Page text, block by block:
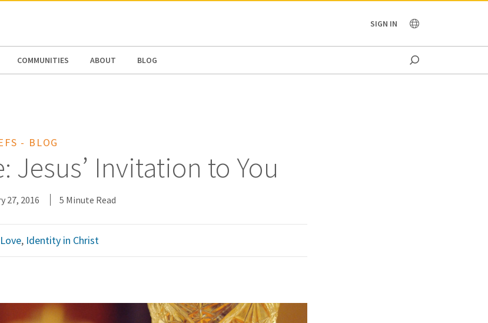
SIGN IN
COMMUNITIES ABOUT BLOG
- BLOG
Jesus’ Invitation to You
27, 2016 5 Minute Read
, Identity in Christ